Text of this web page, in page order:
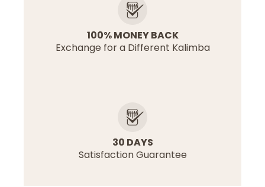
100% MONEY BACK
Exchange for a Different Kalimba
30 DAYS
Satisfaction Guarantee